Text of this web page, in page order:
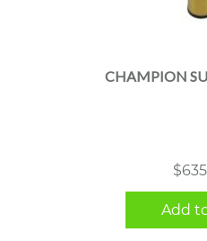
CHAMPION
$
Add